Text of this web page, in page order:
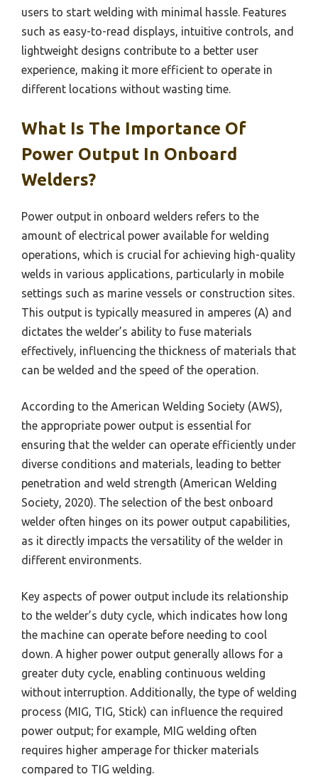
users to start welding with minimal hassle. Features
such as easy-to-read displays, intuitive controls, and
lightweight designs contribute to a better user
experience, making it more efficient to operate in
different locations without wasting time.
What Is The Importance Of
Power Output In Onboard
Welders?
Power output in onboard welders refers to the
amount of electrical power available for welding
operations, which is crucial for achieving high-quality
welds in various applications, particularly in mobile
settings such as marine vessels or construction sites.
This output is typically measured in amperes (A) and
dictates the welder’s ability to fuse materials
effectively, influencing the thickness of materials that
can be welded and the speed of the operation.
According to the American Welding Society (AWS),
the appropriate power output is essential for
ensuring that the welder can operate efficiently under
diverse conditions and materials, leading to better
penetration and weld strength (American Welding
Society, 2020). The selection of the best onboard
welder often hinges on its power output capabilities,
as it directly impacts the versatility of the welder in
different environments.
Key aspects of power output include its relationship
to the welder’s duty cycle, which indicates how long
the machine can operate before needing to cool
down. A higher power output generally allows for a
greater duty cycle, enabling continuous welding
without interruption. Additionally, the type of welding
process (MIG, TIG, Stick) can influence the required
power output; for example, MIG welding often
requires higher amperage for thicker materials
compared to TIG welding.